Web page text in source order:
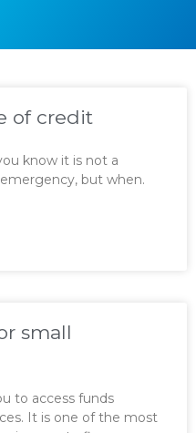
of credit
know it is not a
but when.
small
to access funds
It is one of the most